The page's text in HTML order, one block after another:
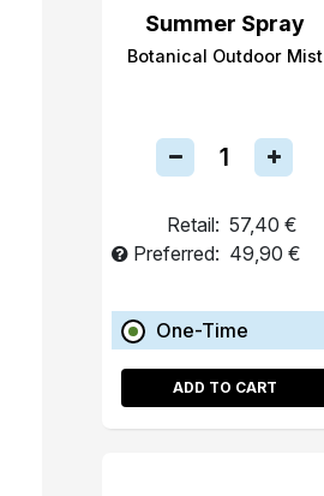
Summer Spray
Botanical Outdoor Mist
Retail: 57,40 €
Preferred: 49,90 €
One-Time
ADD TO CART